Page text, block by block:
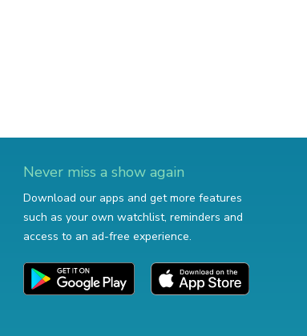
Never miss a show again
Download our apps and get more features
such as your own watchlist, reminders and
access to an ad-free experience.